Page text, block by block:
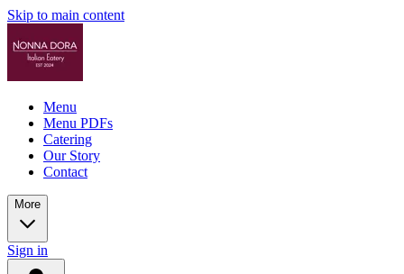
Skip to main content
Menu
Menu PDFs
Catering
Our Story
Contact
More
Sign in